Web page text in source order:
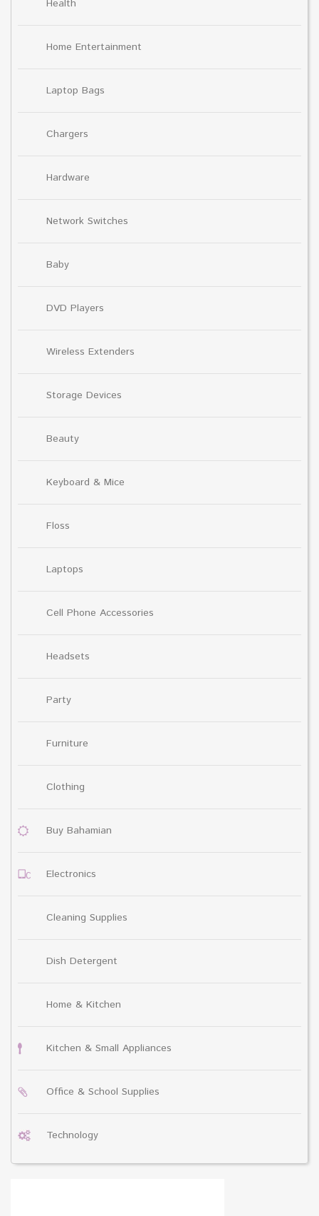
Health
Home Entertainment
Laptop Bags
Chargers
Hardware
Network Switches
Baby
DVD Players
Wireless Extenders
Storage Devices
Beauty
Keyboard & Mice
Floss
Laptops
Cell Phone Accessories
Headsets
Party
Furniture
Clothing
Buy Bahamian
Electronics
Cleaning Supplies
Dish Detergent
Home & Kitchen
Kitchen & Small Appliances
Office & School Supplies
Technology